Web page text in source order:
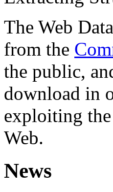
The Web
from the
the public,
download in
exploiting
Web.
News